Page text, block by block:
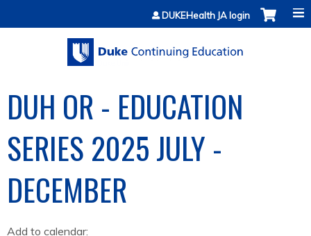
Jump to contentDUKEHealth JA login
DUH OR - EDUCATION
SERIES 2025 JULY -
DECEMBER
Add to calendar: